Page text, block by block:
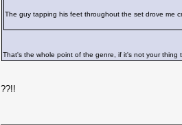
The guy tapping his feet throughout the set drove me
That's the whole point of the genre, if it's not your
??!!